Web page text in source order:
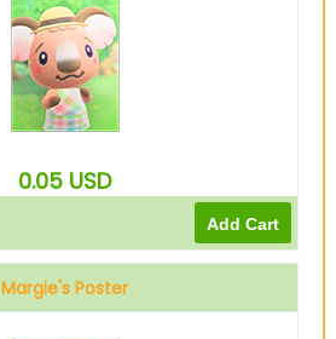
0.05 USD
Margie's Poster